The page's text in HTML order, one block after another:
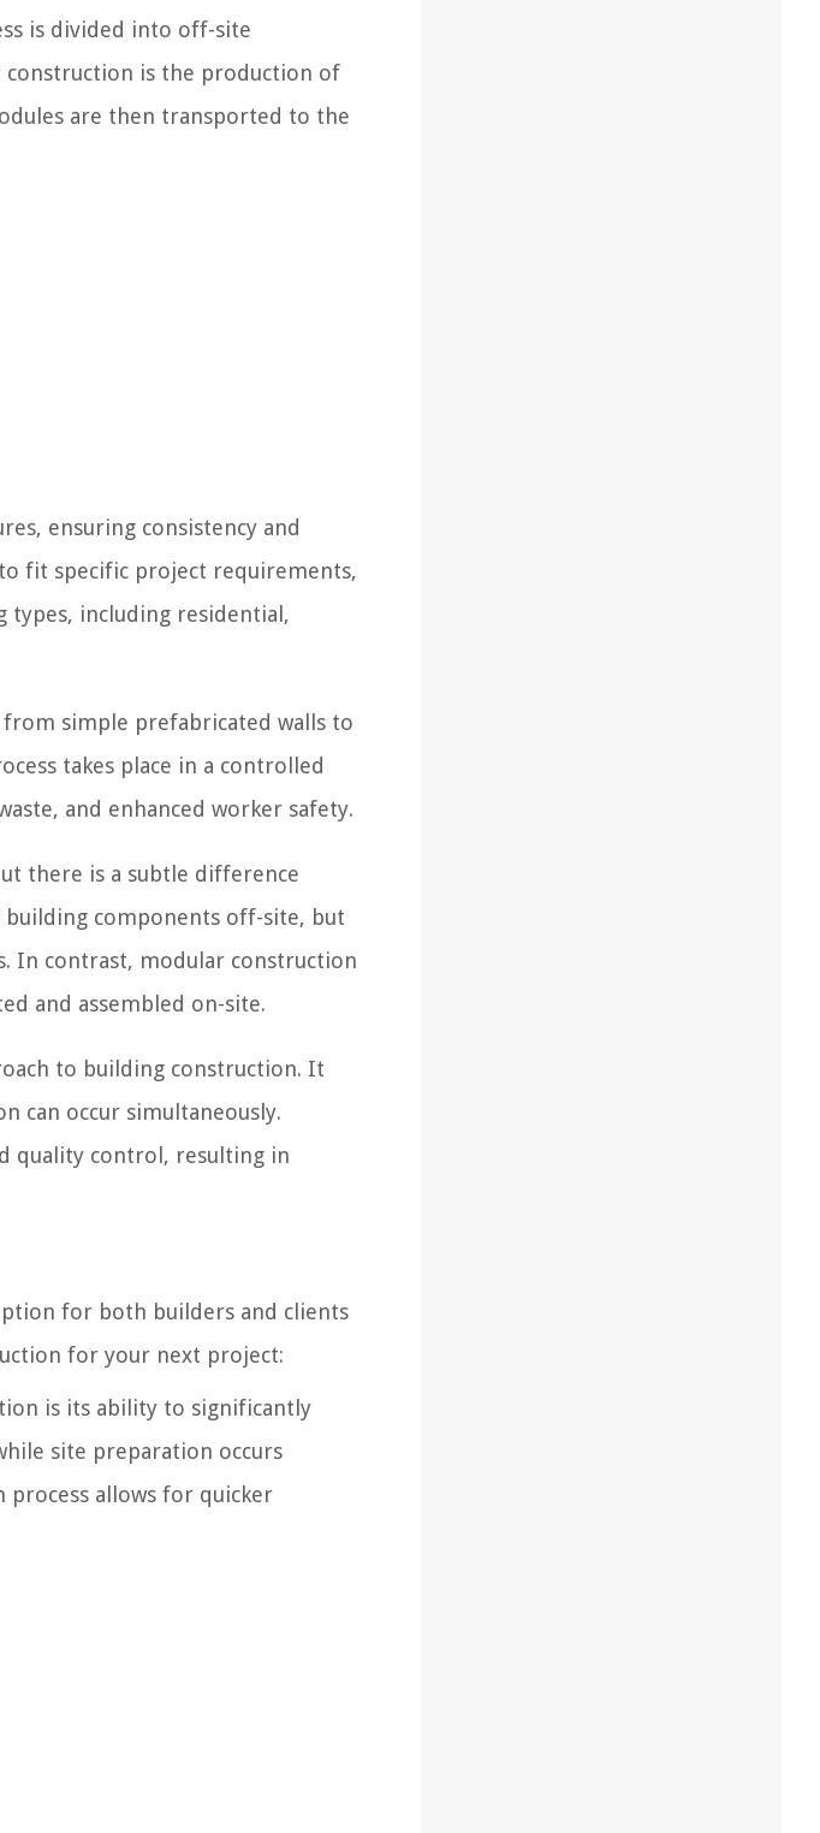
is divided into off-site
construction is the production of
are then transported to the
ensuring consistency and
fit specific project requirements,
types, including residential,
simple prefabricated walls to
takes place in a controlled
and enhanced worker safety.
there is a subtle difference
components off-site, but
In contrast, modular construction
and assembled on-site.
to building construction. It
can occur simultaneously.
quality control, resulting in
for both builders and clients
for your next project:
is its ability to significantly
site preparation occurs
allows for quicker